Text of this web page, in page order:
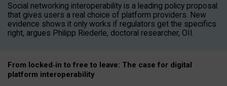
Social networking interoperability is a leading policy proposal
that gives users a real choice of platform providers. New
evidence shows it only works if regulators get the specifics
right, argues Philipp Riederle, doctoral researcher, OII.
From locked‑in to free to leave: The case for digital
platform interoperability